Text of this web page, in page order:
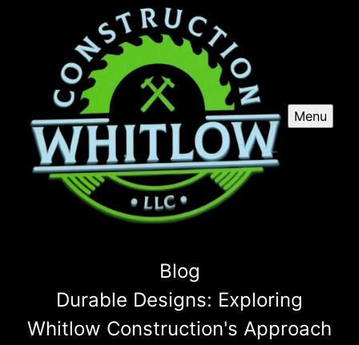
Menu
Blog
Durable Designs: Exploring
Whitlow Construction's Approach